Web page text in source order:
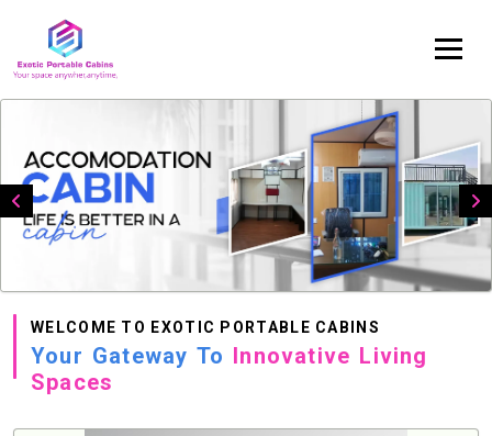
WELCOME TO EXOTIC PORTABLE CABINS
Your Gateway To Innovative Living
Spaces